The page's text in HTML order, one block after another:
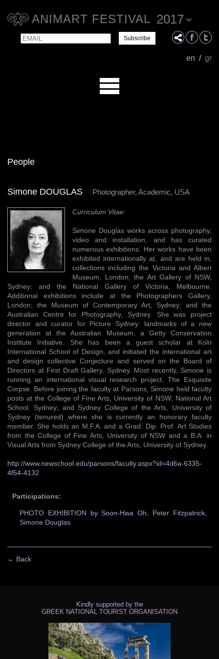
ANIMART FESTIVAL 2017
en / gr
Email Name
People
Simone DOUGLAS Photographer, Academic, USA
Curriculum Vitae:
Simone Douglas works across photography,
video and installation, and has curated
numerous exhibitions. Her works have been
exhibited internationally at, and are held in,
collections including the Victoria and Albert
Museum, London; the Art Gallery of NSW,
Sydney; and the National Gallery of Victoria, Melbourne.
Additional exhibitions include at the Photographers Gallery,
London; the Museum of Contemporary Art, Sydney; and the
Australian Centre for Photography, Sydney. She was project
director and curator for Picture Sydney: landmarks of a new
generation at the Australian Museum, a Getty Conservation
Institute Initiative. She has been a guest scholar at Koln
International School of Design, and initiated the international art
and design collective Conjecture and served on the Board of
Directors at First Draft Gallery, Sydney. Most recently, Simone is
running an international visual research project, The Exquisite
Corpse. Before joining the faculty at Parsons, Simone held faculty
posts at the College of Fine Arts, University of NSW; National Art
School, Sydney; and Sydney College of the Arts, University of
Sydney (tenured) where she is currently an honorary faculty
member. She holds an M.F.A. and a Grad. Dip. Prof. Art Studies
from the College of Fine Arts, University of NSW and a B.A. in
Visual Arts from Sydney College of the Arts, University of Sydney.
http://www.newschool.edu/parsons/faculty.aspx?id=4d6a-6335-
4f54-4132
Participations:
PHOTO EXHIBITION by Soon-Hwa Oh, Peter Fitzpatrick,
Simone Douglas
← Back
Kindly supported by the
GREEK NATIONAL TOURIST ORGANISATION